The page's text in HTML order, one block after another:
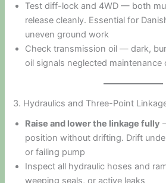
Test diff-lock and 4WD — both
release cleanly. Essential for
uneven ground work
Check transmission oil — dark,
oil signals neglected maintenance
3. Hydraulics and Three-Point
Raise and lower the linkage fully
position without drifting. Drift
or failing pump
Inspect all hydraulic hoses and